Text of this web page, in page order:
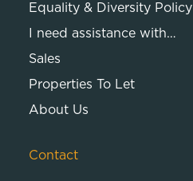
Equality & Diversity Policy
I need assistance with…
Sales
Properties To Let
About Us
Contact